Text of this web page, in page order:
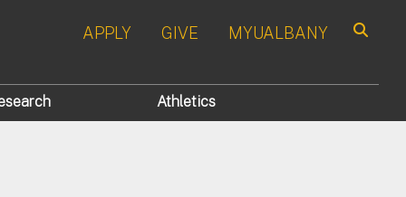
APPLY GIVE MYUALBANY
Athletics